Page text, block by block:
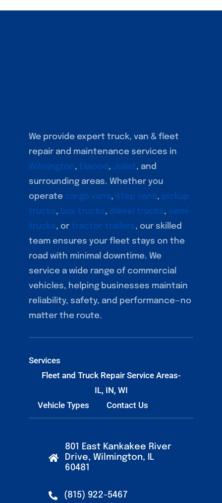
We provide expert truck, van & fleet
repair and maintenance services in
Wilmington, Elwood, Joliet, and
surrounding areas. Whether you
operate cargo vans, step vans, pickup
trucks, box trucks, diesel trucks, semi-
trucks, ortractor-trailers, our skilled
team ensures your fleet stays on the
road with minimal downtime. We
service a wide range of commercial
vehicles, helping businesses maintain
reliability, safety, and performance—no
matter the route.
Services
Fleet and Truck Repair Service Areas-
IL, IN, WI
Vehicle Types
Contact Us
801 East Kankakee River
Drive, Wilmington, IL
60481
(815) 922-5467